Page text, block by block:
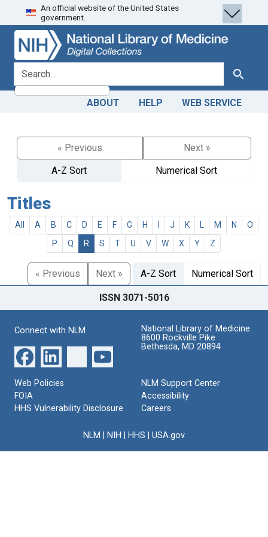
Skip
to
search
Skip to
main
content
An official website of the United States
government.
search for Search
ABOUT HELP WEB SERVICE
« Previous
Next »
A-Z Sort
Numerical Sort
Titles
All A B C D E F G H J K M N
O
P
Q R S T U V W X Y Z
« Previous Next » A-Z Sort Numerical Sort
ISSN 3071-5016
Connect with NLM
National Library of Medicine
8600 Rockville Pike
Bethesda, MD 20894
Web Policies
FOIA
HHS Vulnerability Disclosure
NLM Support Center
Accessibility
Careers
NLM NIH HHS USA.gov